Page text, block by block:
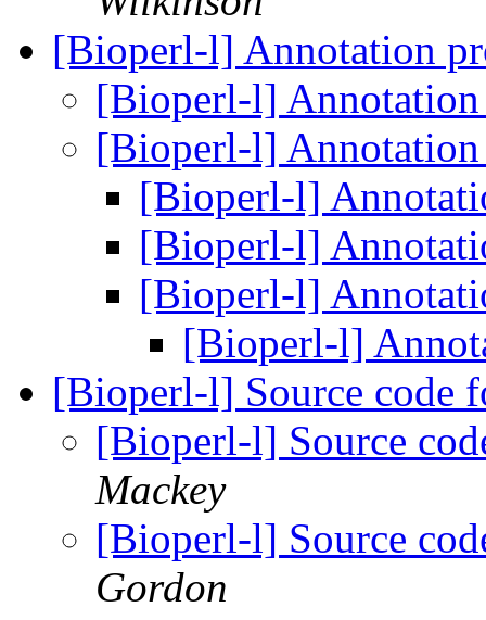
[Bioperl-l] Annotation
[Bioperl-l]
[Bioperl-l]
[Bioperl-l]
[Bioperl-l]
[Bioperl-l]
[Bioperl-l]
[Bioperl-l] Source code
[Bioperl-l] Source
Mackey
[Bioperl-l] Source
Gordon